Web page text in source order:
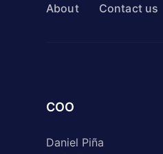
About Contact us
COO
Daniel Piña